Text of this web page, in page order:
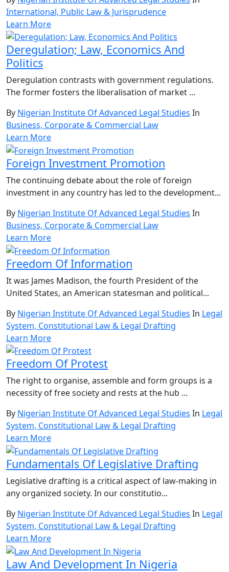
International, Public Law & Jurisprudence
Learn More
Deregulation; Law, Economics And
Politics
Deregulation contrasts with government regulations.
The former fosters the liberalisation of market ...
By Nigerian Institute Of Advanced Legal Studies In
Business, Corporate & Commercial Law
Learn More
Foreign Investment Promotion
The continuing debate about the role of foreign
investment in any country has led to the development...
By Nigerian Institute Of Advanced Legal Studies In
Business, Corporate & Commercial Law
Learn More
Freedom Of Information
It was James Madison, the fourth President of the
United States, an American statesman and political...
By Nigerian Institute Of Advanced Legal Studies In Legal
System, Constitutional Law & Legal Drafting
Learn More
Freedom Of Protest
The right to organise, assemble and form groups is a
necessity of free society and rests at the hub ...
By Nigerian Institute Of Advanced Legal Studies In Legal
System, Constitutional Law & Legal Drafting
Learn More
Fundamentals Of Legislative Drafting
Legislative drafting is a critical aspect of law-making in
any organized society. In our constitutio...
By Nigerian Institute Of Advanced Legal Studies In Legal
System, Constitutional Law & Legal Drafting
Learn More
Law And Development In Nigeria